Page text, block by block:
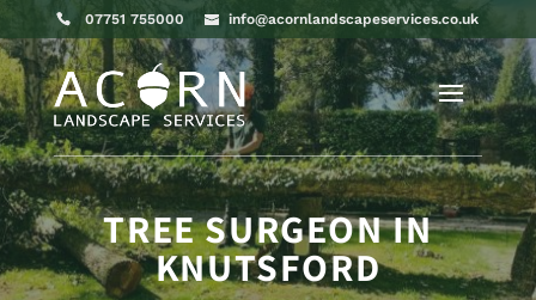
07751 755000 info@acornlandscapeservices.co.uk
TREE SURGEON IN
KNUTSFORD